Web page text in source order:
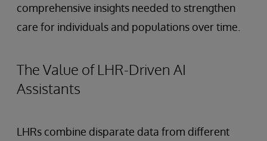
comprehensive insights needed to strengthen
care for individuals and populations over time.
The Value of LHR-Driven AI
Assistants
LHRs combine disparate data from different